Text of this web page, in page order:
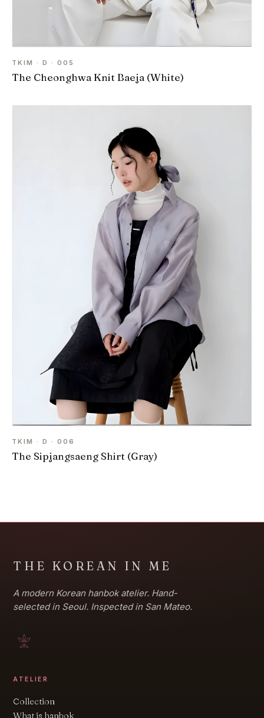
TKIM · D · 005
The Cheonghwa Knit Baeja (White)
TKIM · D · 006
The Sipjangsaeng Shirt (Gray)
THE KOREAN IN ME
A modern Korean hanbok atelier. Hand-
selected in Seoul. Inspected in San Mateo.
ATELIER
Collection
What is hanbok